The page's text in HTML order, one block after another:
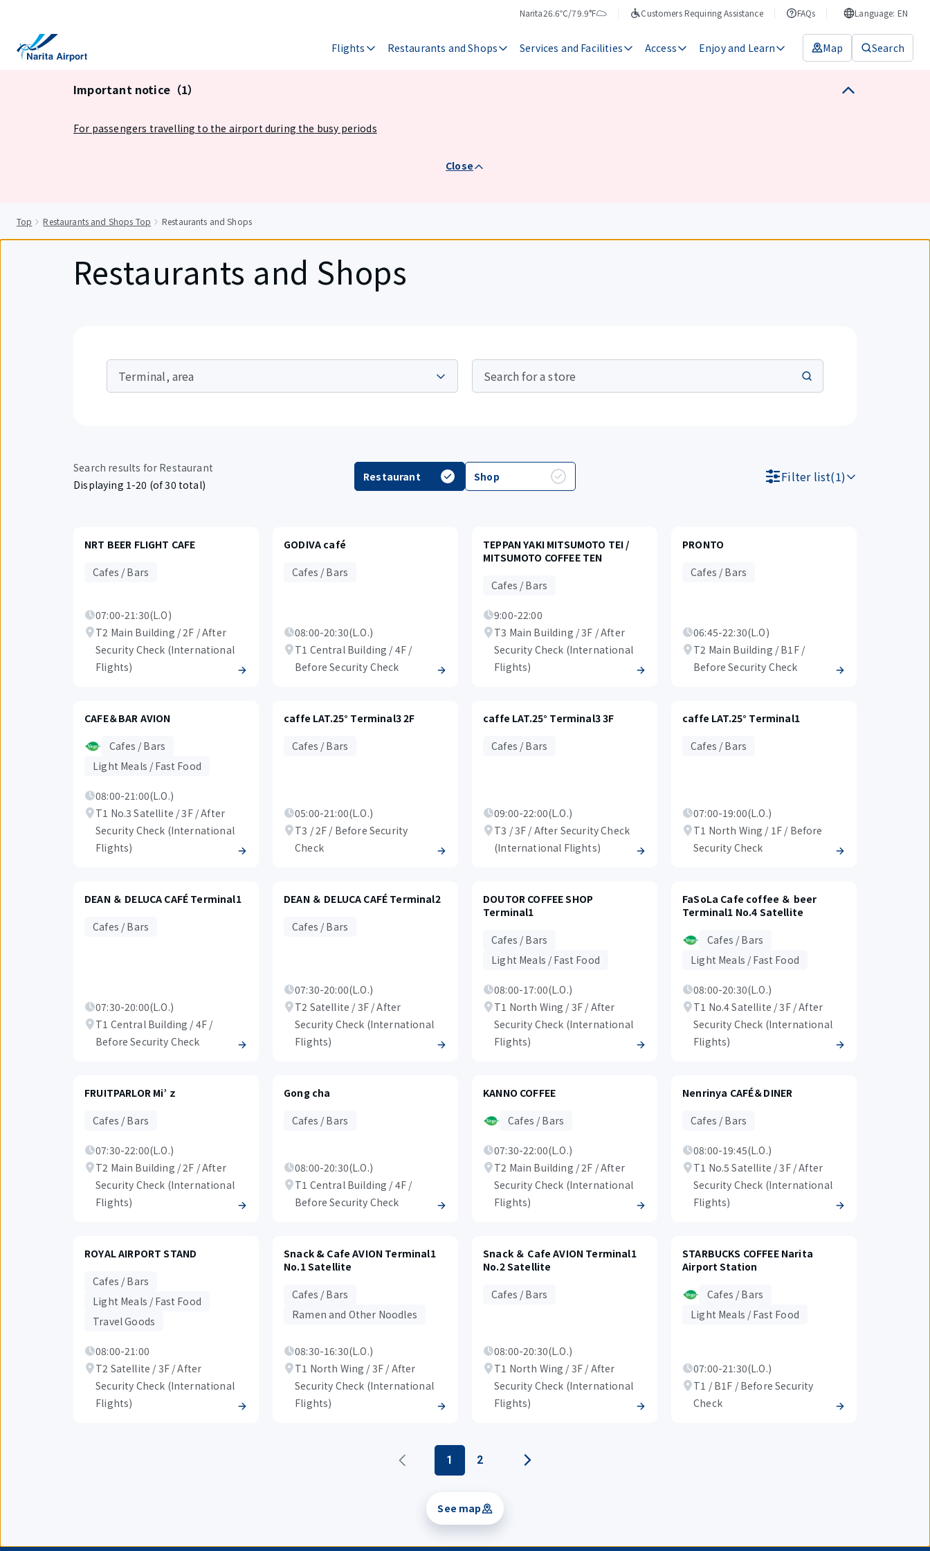
Narita
Temperature
26.6℃/79.9°F
Weather
Customers Requiring Assistance FAQs Language: EN
Flights Restaurants and Shops Services and Facilities Access Enjoy and Learn Map Search
Important notice（1）
For passengers travelling to the airport during the busy periods
Close
Top Restaurants and Shops Top Restaurants and Shops
Restaurants and Shops
Terminal, area
Search results for Restaurant
Displaying 1-20 (of 30 total)
Restaurant Shop Filter list(1)
NRT BEER FLIGHT CAFE
Cafes / Bars
07:00-21:30(L.O)
T2 Main Building / 2F / After
Security Check (International
Flights)
GODIVA café
Cafes / Bars
08:00-20:30(L.O.)
T1 Central Building / 4F /
Before Security Check
TEPPAN YAKI MITSUMOTO TEI /
MITSUMOTO COFFEE TEN
Cafes / Bars
9:00-22:00
T3 Main Building / 3F / After
Security Check (International
Flights)
PRONTO
Cafes / Bars
06:45-22:30(L.O)
T2 Main Building / B1F /
Before Security Check
CAFE＆BAR AVION
Cafes / Bars
Light Meals / Fast Food
08:00-21:00(L.O.)
T1 No.3 Satellite / 3F / After
Security Check (International
Flights)
caffe LAT.25° Terminal3 2F
Cafes / Bars
05:00-21:00(L.O.)
T3 / 2F / Before Security
Check
caffe LAT.25° Terminal3 3F
Cafes / Bars
09:00-22:00(L.O.)
T3 / 3F / After Security Check
(International Flights)
caffe LAT.25° Terminal1
Cafes / Bars
07:00-19:00(L.O.)
T1 North Wing / 1F / Before
Security Check
DEAN ＆ DELUCA CAFÉ Terminal1
Cafes / Bars
07:30-20:00(L.O.)
T1 Central Building / 4F /
Before Security Check
DEAN ＆ DELUCA CAFÉ Terminal2
Cafes / Bars
07:30-20:00(L.O.)
T2 Satellite / 3F / After
Security Check (International
Flights)
DOUTOR COFFEE SHOP
Terminal1
Cafes / Bars
Light Meals / Fast Food
08:00-17:00(L.O.)
T1 North Wing / 3F / After
Security Check (International
Flights)
FaSoLa Cafe coffee ＆ beer
Terminal1 No.4 Satellite
Cafes / Bars
Light Meals / Fast Food
08:00-20:30(L.O.)
T1 No.4 Satellite / 3F / After
Security Check (International
Flights)
FRUITPARLOR Mi’ｚ
Cafes / Bars
07:30-22:00(L.O.)
T2 Main Building / 2F / After
Security Check (International
Flights)
Gong cha
Cafes / Bars
08:00-20:30(L.O.)
T1 Central Building / 4F /
Before Security Check
KANNO COFFEE
Cafes / Bars
07:30-22:00(L.O.)
T2 Main Building / 2F / After
Security Check (International
Flights)
Nenrinya CAFÉ＆DINER
Cafes / Bars
08:00-19:45(L.O.)
T1 No.5 Satellite / 3F / After
Security Check (International
Flights)
ROYAL AIRPORT STAND
Cafes / Bars
Light Meals / Fast Food
Travel Goods
08:00-21:00
T2 Satellite / 3F / After
Security Check (International
Flights)
Snack & Cafe AVION Terminal1
No.1 Satellite
Cafes / Bars
Ramen and Other Noodles
08:30-16:30(L.O.)
T1 North Wing / 3F / After
Security Check (International
Flights)
Snack ＆ Cafe AVION Terminal1
No.2 Satellite
Cafes / Bars
08:00-20:30(L.O.)
T1 North Wing / 3F / After
Security Check (International
Flights)
STARBUCKS COFFEE Narita
Airport Station
Cafes / Bars
Light Meals / Fast Food
07:00-21:30(L.O.)
T1 / B1F / Before Security
Check
1 2
See map